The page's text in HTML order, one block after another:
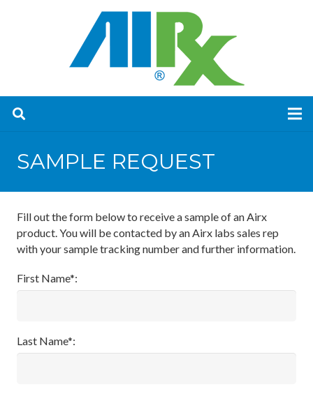
SAMPLE REQUEST
Fill out the form below to receive a sample of an Airx
product. You will be contacted by an Airx labs sales rep
with your sample tracking number and further information.
First Name*:
Last Name*: